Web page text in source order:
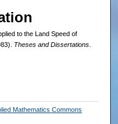
to the Land Speed of
Theses and Dissertations.
Mathematics Commons